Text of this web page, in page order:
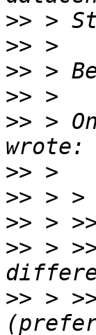
>>
>>
>>
>>
>> >
>>
>>
>>
>> >
>> >